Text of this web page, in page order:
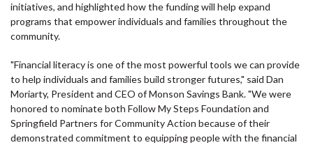
initiatives, and highlighted how the funding will help expand
programs that empower individuals and families throughout the
community.
"Financial literacy is one of the most powerful tools we can provide
to help individuals and families build stronger futures," said Dan
Moriarty, President and CEO of Monson Savings Bank. "We were
honored to nominate both Follow My Steps Foundation and
Springfield Partners for Community Action because of their
demonstrated commitment to equipping people with the financial